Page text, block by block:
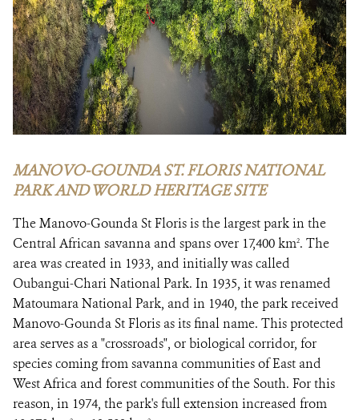
MANOVO-GOUNDA ST. FLORIS NATIONAL
PARK AND WORLD HERITAGE SITE
The Manovo-Gounda St Floris is the largest park in the
Central African savanna and spans over 17,400 km2. The
area was created in 1933, and initially was called
Oubangui-Chari National Park. In 1935, it was renamed
Matoumara National Park, and in 1940, the park received
Manovo-Gounda St Floris as its final name. This protected
area serves as a "crossroads", or biological corridor, for
species coming from savanna communities of East and
West Africa and forest communities of the South. For this
reason, in 1974, the park's full extension increased from